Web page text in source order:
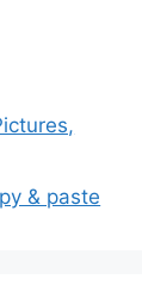
& paste